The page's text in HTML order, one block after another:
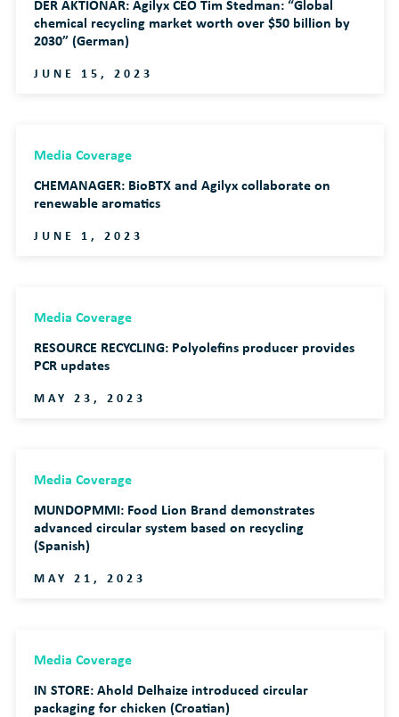
DER AKTIONAR: Agilyx CEO Tim Stedman: “Global
chemical recycling market worth over $50 billion by
2030” (German)
JUNE 15, 2023
Media Coverage
CHEMANAGER: BioBTX and Agilyx collaborate on
renewable aromatics
JUNE 1, 2023
Media Coverage
RESOURCE RECYCLING: Polyolefins producer provides
PCR updates
MAY 23, 2023
Media Coverage
MUNDOPMMI: Food Lion Brand demonstrates
advanced circular system based on recycling
(Spanish)
MAY 21, 2023
Media Coverage
IN STORE: Ahold Delhaize introduced circular
packaging for chicken (Croatian)